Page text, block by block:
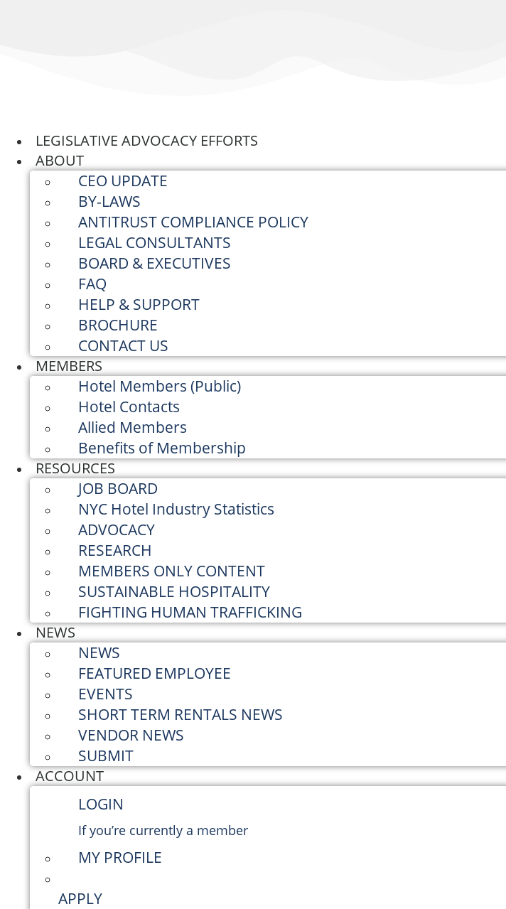
LEGISLATIVE ADVOCACY EFFORTS
ABOUT
CEO UPDATE
BY-LAWS
ANTITRUST COMPLIANCE POLICY
LEGAL CONSULTANTS
BOARD & EXECUTIVES
FAQ
HELP & SUPPORT
BROCHURE
CONTACT US
MEMBERS
Hotel Members (Public)
Hotel Contacts
Allied Members
Benefits of Membership
RESOURCES
JOB BOARD
NYC Hotel Industry Statistics
ADVOCACY
RESEARCH
MEMBERS ONLY CONTENT
SUSTAINABLE HOSPITALITY
FIGHTING HUMAN TRAFFICKING
NEWS
NEWS
FEATURED EMPLOYEE
EVENTS
SHORT TERM RENTALS NEWS
VENDOR NEWS
SUBMIT
ACCOUNT
LOGIN
If you’re currently a member
MY PROFILE
APPLY